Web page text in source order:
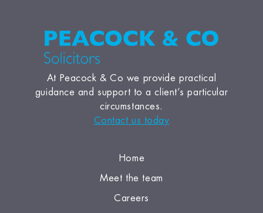
At Peacock & Co we provide practical
guidance and support to a client’s particular
circumstances.
Contact us today
Home
Meet the team
Careers